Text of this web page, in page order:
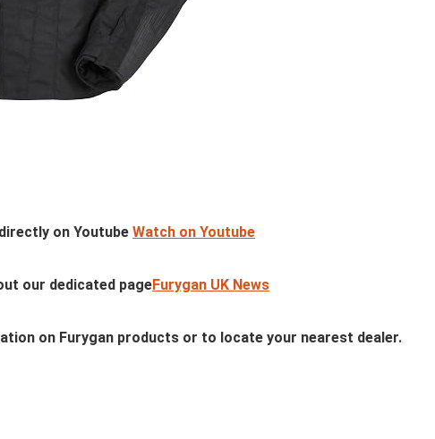
on Youtube Watch on Youtube
our dedicated pageFurygan UK News
on Furygan products or to locate your nearest dealer.